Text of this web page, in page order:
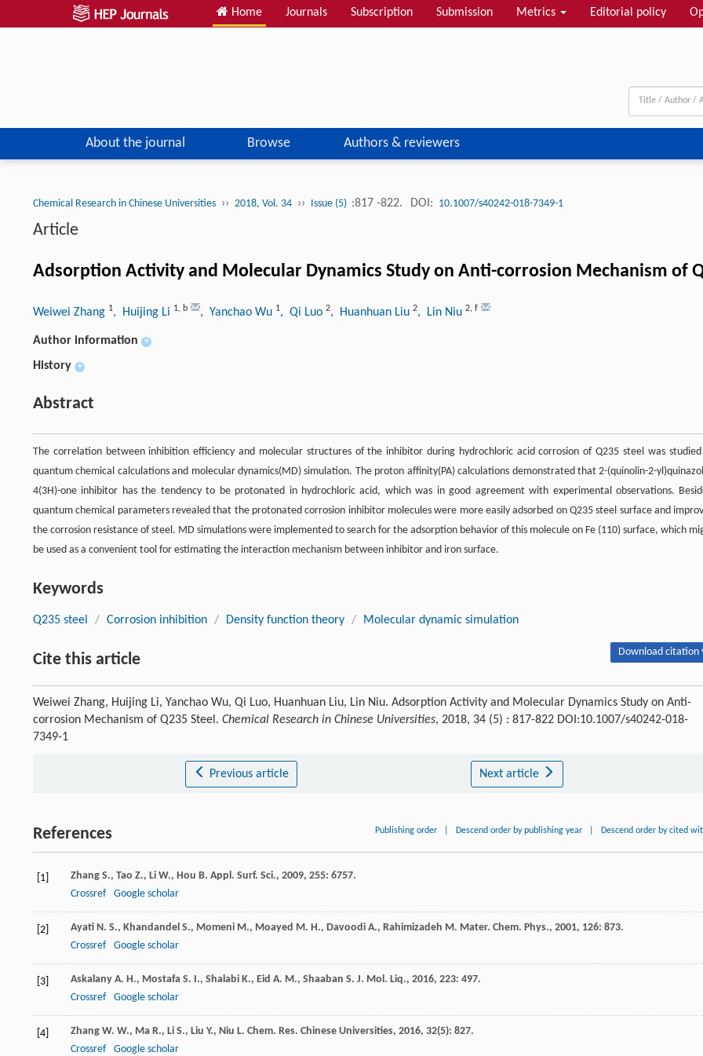
Home Journals Subscription Submission Metrics Editorial policy
About the journal Browse Authors & reviewers
Chemical Research in Chinese Universities ›› 2018, Vol. 34 ›› Issue (5) :817 -822. DOI: 10.1007/s40242-018-7349-1
Article
Adsorption Activity and Molecular Dynamics Study on Anti-corrosion Mechanism of
Weiwei Zhang 1, Huijing Li 1, b , Yanchao Wu 1, Qi Luo 2, Huanhuan Liu 2, Lin Niu 2, f
Author information +
History +
Abstract
The correlation between inhibition efficiency and molecular structures of the inhibitor during hydrochloric acid corrosion of Q235 steel was studied
quantum chemical calculations and molecular dynamics(MD) simulation. The proton affinity(PA) calculations demonstrated that 2-(quinolin-2-
4(3H)-one inhibitor has the tendency to be protonated in hydrochloric acid, which was in good agreement with experimental observations.
quantum chemical parameters revealed that the protonated corrosion inhibitor molecules were more easily adsorbed on Q235 steel surface and
the corrosion resistance of steel. MD simulations were implemented to search for the adsorption behavior of this molecule on Fe (110) surface, which
be used as a convenient tool for estimating the interaction mechanism between inhibitor and iron surface.
Keywords
Q235 steel / Corrosion inhibition / Density function theory / Molecular dynamic simulation
Cite this article Download citation
Weiwei Zhang, Huijing Li, Yanchao Wu, Qi Luo, Huanhuan Liu, Lin Niu. Adsorption Activity and Molecular Dynamics Study on Anti-
corrosion Mechanism of Q235 Steel. Chemical Research in Chinese Universities, 2018, 34 (5) : 817-822 DOI:10.1007/s40242-018-
7349-1
Previous article Next article
References Publishing order Descend order by publishing year Descend order by cited
[1] Zhang S., Tao Z., Li W., Hou B. Appl. Surf. Sci., 2009, 255: 6757.
Crossref
Google scholar
[2] Ayati N. S., Khandandel S., Momeni M., Moayed M. H., Davoodi A., Rahimizadeh M. Mater. Chem. Phys., 2001, 126: 873.
Crossref
Google scholar
[3] Askalany A. H., Mostafa S. I., Shalabi K., Eid A. M., Shaaban S. J. Mol. Liq., 2016, 223: 497.
Crossref
Google scholar
[4] Zhang W. W., Ma R., Li S., Liu Y., Niu L. Chem. Res. Chinese Universities, 2016, 32(5): 827.
Crossref
Google scholar